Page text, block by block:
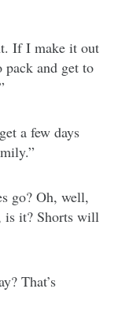
If I make it out
and get to
a few days
go? Oh, well,
is it? Shorts will
That’s